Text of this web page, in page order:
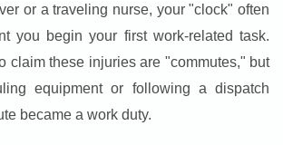
or a traveling nurse, your "clock" often
you begin your first work-related task.
claim these injuries are "commutes," but
equipment or following a dispatch
became a work duty.